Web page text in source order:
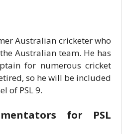
Australian cricketer who
Australian team. He has
for numerous cricket
so he will be included
of PSL 9.
for PSL